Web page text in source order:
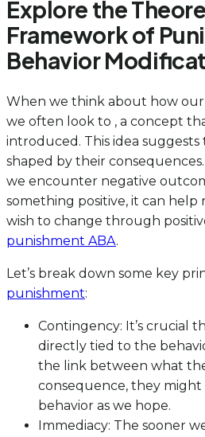
Explore the
Framework of
Behavior
When we think about how our
we often look to , a concept
introduced. This idea
shaped by their
we encounter negative
something positive, it can help
wish to change through
punishment ABA.
Let’s break down some key
punishment:
Contingency: It’s crucial
directly tied to the
the link between what
consequence, they
behavior as we hope.
Immediacy: The sooner